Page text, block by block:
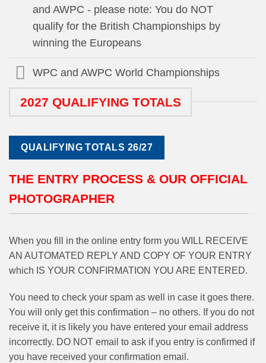
and AWPC - please note: You do NOT
qualify for the British Championships by
winning the Europeans
WPC and AWPC World Championships
2027 QUALIFYING TOTALS
QUALIFYING TOTALS 26/27
THE ENTRY PROCESS & OUR OFFICIAL
PHOTOGRAPHER
When you fill in the online entry form you WILL RECEIVE
AN AUTOMATED REPLY AND COPY OF YOUR ENTRY
which IS YOUR CONFIRMATION YOU ARE ENTERED.
You need to check your spam as well in case it goes there.
You will only get this confirmation – no others. If you do not
receive it, it is likely you have entered your email address
incorrectly. DO NOT email to ask if you entry is confirmed if
you have received your confirmation email.